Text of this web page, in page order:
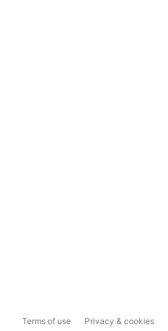
Terms of use Privacy & cookies